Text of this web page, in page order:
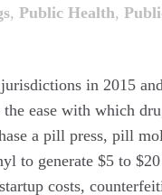
, Public Health,
in 2015
ease with which
a pill press, pill
to generate $5 to $20
costs,